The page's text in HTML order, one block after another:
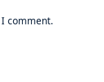
comment.